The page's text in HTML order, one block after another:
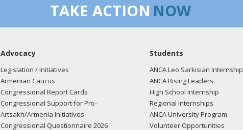
TAKE ACTION NOW
Advocacy
Legislation / Initiatives
Armenian Caucus
Congressional Report Cards
Congressional Support for Pro-
Artsakh/Armenia Initiatives
Congressional Questionnaire 2026
Students
ANCA Leo Sarkisian Internship
ANCA Rising Leaders
High School Internship
Regional Internships
ANCA University Program
Volunteer Opportunities